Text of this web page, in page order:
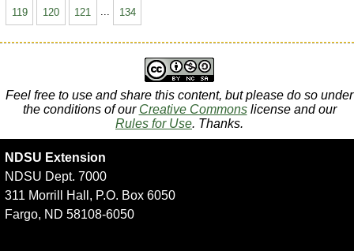
119 120 121 ... 134
Feel free to use and share this content, but please do so under
the conditions of our Creative Commonslicense and our
Rules for Use. Thanks.
NDSU Extension
NDSU Dept. 7000
311 Morrill Hall, P.O. Box 6050
Fargo, ND 58108-6050